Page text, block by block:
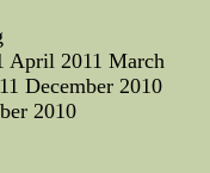
April 2011 March
December 2010
2010